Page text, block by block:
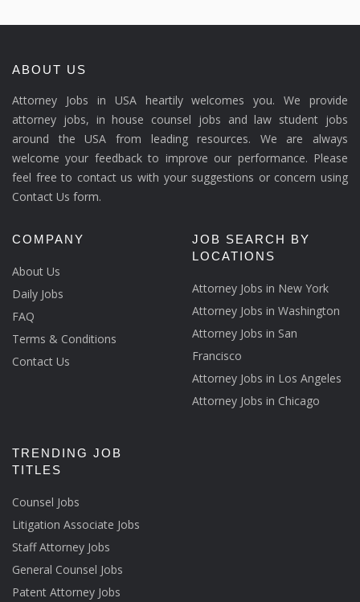
ABOUT US
Attorney Jobs in USA heartily welcomes you. We provide
attorney jobs, in house counsel jobs and law student jobs
around the USA from leading resources. We are always
welcome your feedback to improve our performance. Please
feel free to contact us with your suggestions or concern using
Contact Us form.
COMPANY
About Us
Daily Jobs
FAQ
Terms & Conditions
Contact Us
JOB SEARCH BY
LOCATIONS
Attorney Jobs in New York
Attorney Jobs in Washington
Attorney Jobs in San
Francisco
Attorney Jobs in Los Angeles
Attorney Jobs in Chicago
TRENDING JOB
TITLES
Counsel Jobs
Litigation Associate Jobs
Staff Attorney Jobs
General Counsel Jobs
Patent Attorney Jobs